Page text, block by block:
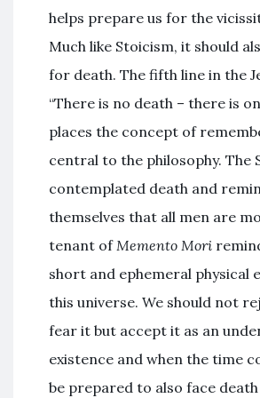
helps prepare us for the
Much like Stoicism, it should
for death. The fifth line in the
“There is no death – there is
places the concept of
central to the philosophy. The
contemplated death and
themselves that all men are
tenant ofMemento Mori
short and ephemeral physical
this universe. We should not
fear it but accept it as an
existence and when the time
be prepared to also face